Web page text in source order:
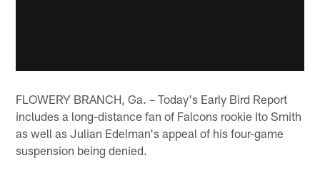
FLOWERY BRANCH, Ga. – Today's Early Bird Report
includes a long-distance fan of Falcons rookie Ito Smith
as well as Julian Edelman's appeal of his four-game
suspension being denied.